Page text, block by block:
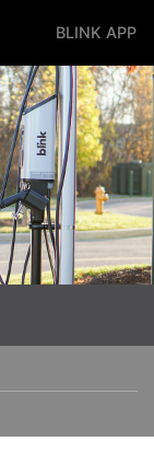
BLINK APP